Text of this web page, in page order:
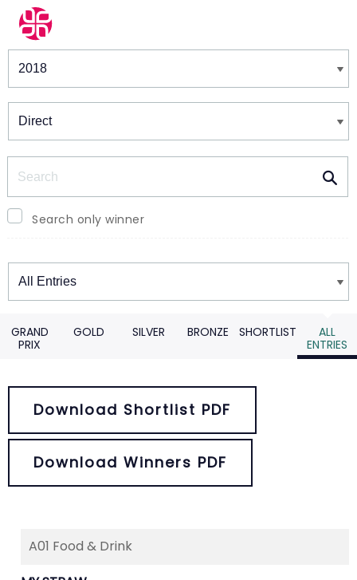
Winners & Shortlists
Search only winner
Winners
GRAND
PRIX
GOLD SILVER BRONZE SHORTLIST
ALL
ENTRIES
Download Shortlist PDF
Download Winners PDF
1 2 3
A01 Food & Drink